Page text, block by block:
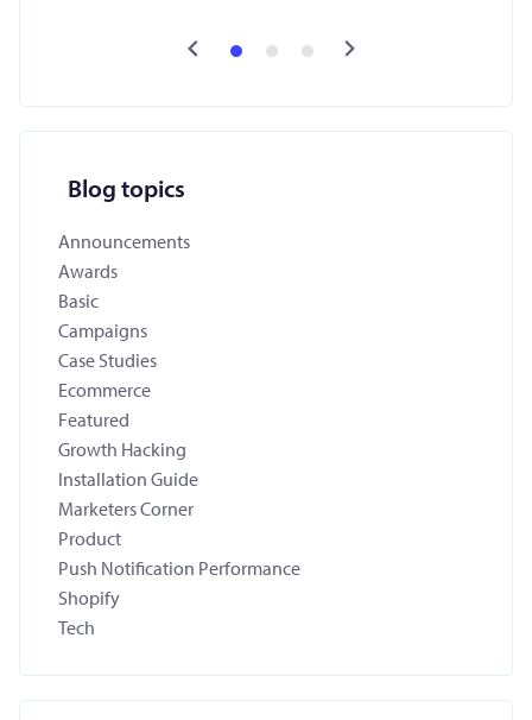
Blog topics
Announcements
Awards
Basic
Campaigns
Case Studies
Ecommerce
Featured
Growth Hacking
Installation Guide
Marketers Corner
Product
Push Notification Performance
Shopify
Tech